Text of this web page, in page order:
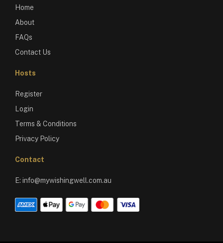
Home
About
FAQs
Contact Us
Hosts
Register
Login
Terms & Conditions
Privacy Policy
Contact
E: info@mywishingwell.com.au